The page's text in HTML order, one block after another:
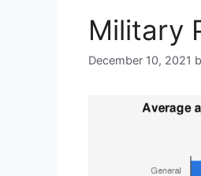
Military
December 10, 2021